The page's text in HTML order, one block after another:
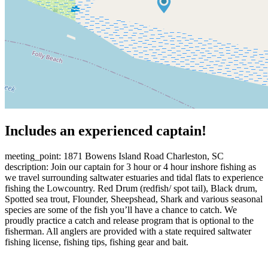
Includes an experienced captain!
meeting_point: 1871 Bowens Island Road Charleston, SC
description: Join our captain for 3 hour or 4 hour inshore fishing as
we travel surrounding saltwater estuaries and tidal flats to experience
fishing the Lowcountry. Red Drum (redfish/ spot tail), Black drum,
Spotted sea trout, Flounder, Sheepshead, Shark and various seasonal
species are some of the fish you’ll have a chance to catch. We
proudly practice a catch and release program that is optional to the
fisherman. All anglers are provided with a state required saltwater
fishing license, fishing tips, fishing gear and bait.